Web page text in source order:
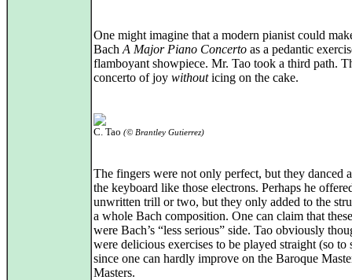
One might imagine that a modern pianist could
Bach A Major Piano Concerto as a pedantic
flamboyant showpiece. Mr. Tao took a third path.
concerto of joy withouticing on the cake.
C. Tao (© Brantley Gutierrez)
The fingers were not only perfect, but they danced
the keyboard like those electrons. Perhaps he
unwritten trill or two, but they only added to the
a whole Bach composition. One can claim that
were Bach’s “less serious” side. Tao obviously
were delicious exercises to be played straight (so to
since one can hardly improve on the Baroque
Masters.